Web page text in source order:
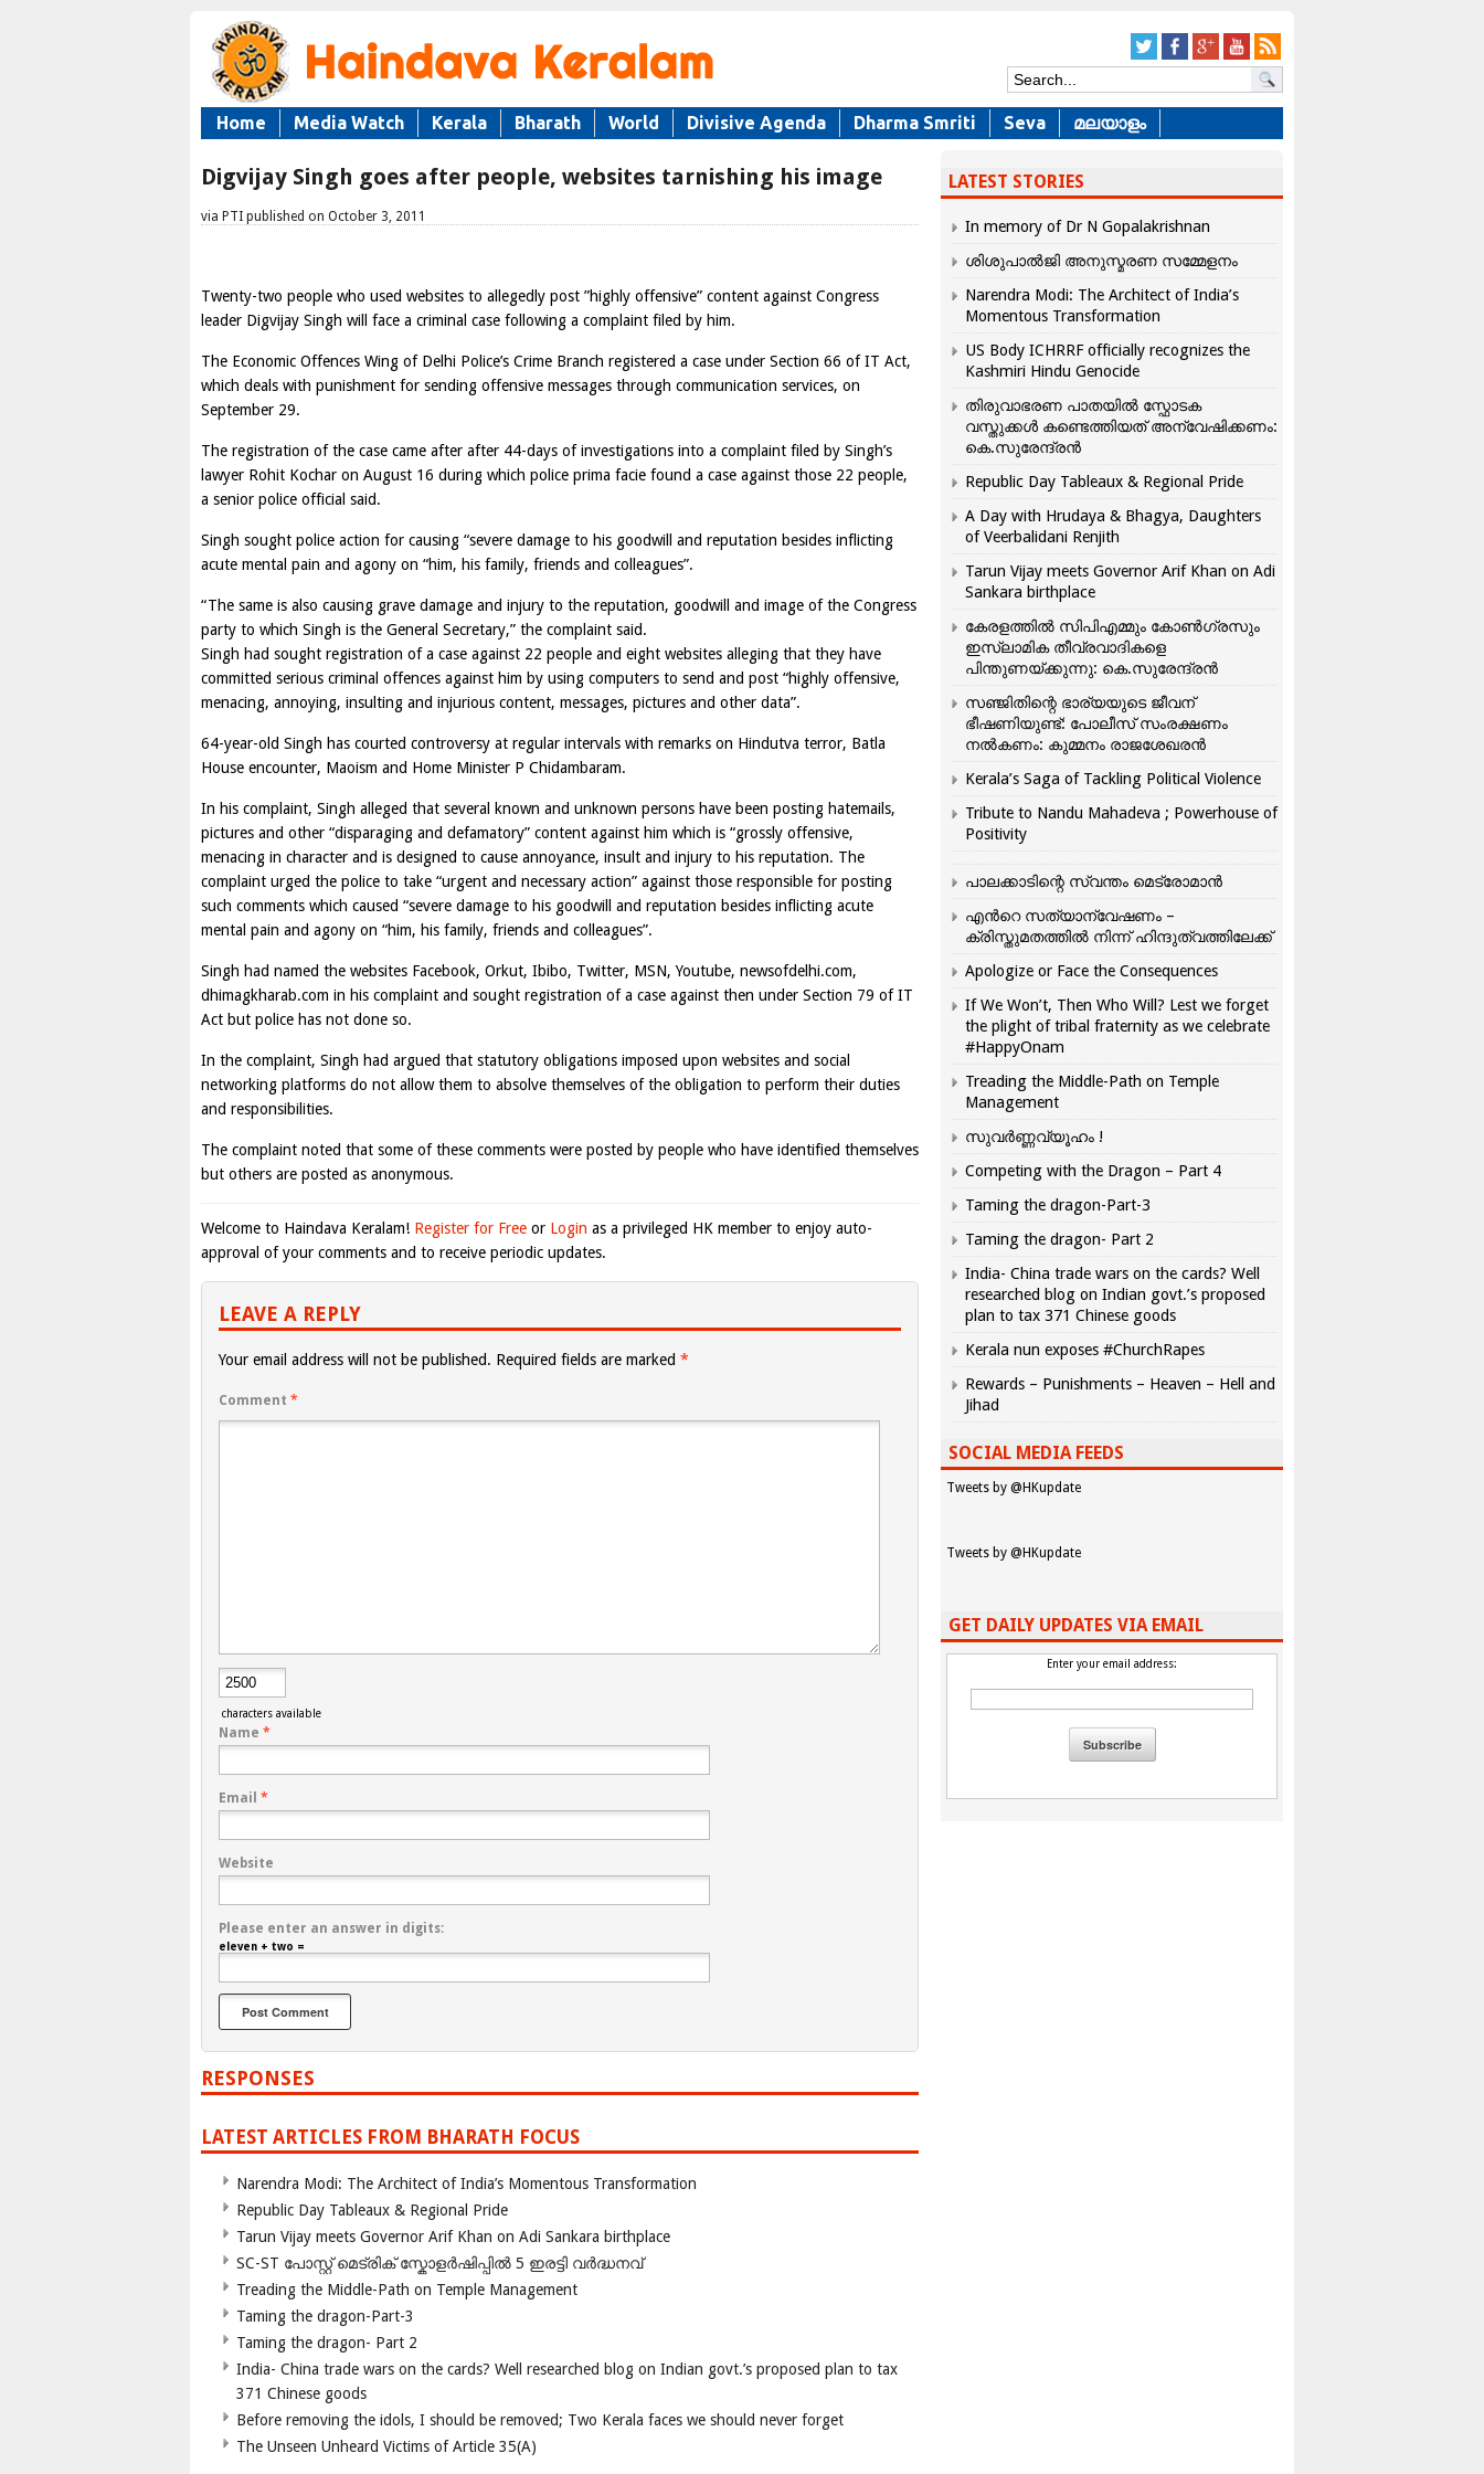
Home Media Watch Kerala Bharath World Divisive Agenda Dharma Smriti Seva മലയാളം
Digvijay Singh goes after people, websites tarnishing his image
via PTI published on October 3, 2011
Twenty-two people who used websites to allegedly post ”highly offensive” content against Congress
leader Digvijay Singh will face a criminal case following a complaint filed by him.
The Economic Offences Wing of Delhi Police’s Crime Branch registered a case under Section 66 of IT Act,
which deals with punishment for sending offensive messages through communication services, on
September 29.
The registration of the case came after after 44-days of investigations into a complaint filed by Singh’s
lawyer Rohit Kochar on August 16 during which police prima facie found a case against those 22 people,
a senior police official said.
Singh sought police action for causing “severe damage to his goodwill and reputation besides inflicting
acute mental pain and agony on “him, his family, friends and colleagues”.
“The same is also causing grave damage and injury to the reputation, goodwill and image of the Congress
party to which Singh is the General Secretary,” the complaint said.
Singh had sought registration of a case against 22 people and eight websites alleging that they have
committed serious criminal offences against him by using computers to send and post “highly offensive,
menacing, annoying, insulting and injurious content, messages, pictures and other data”.
64-year-old Singh has courted controversy at regular intervals with remarks on Hindutva terror, Batla
House encounter, Maoism and Home Minister P Chidambaram.
In his complaint, Singh alleged that several known and unknown persons have been posting hatemails,
pictures and other “disparaging and defamatory” content against him which is “grossly offensive,
menacing in character and is designed to cause annoyance, insult and injury to his reputation. The
complaint urged the police to take “urgent and necessary action” against those responsible for posting
such comments which caused “severe damage to his goodwill and reputation besides inflicting acute
mental pain and agony on “him, his family, friends and colleagues”.
Singh had named the websites Facebook, Orkut, Ibibo, Twitter, MSN, Youtube, newsofdelhi.com,
dhimagkharab.com in his complaint and sought registration of a case against then under Section 79 of IT
Act but police has not done so.
In the complaint, Singh had argued that statutory obligations imposed upon websites and social
networking platforms do not allow them to absolve themselves of the obligation to perform their duties
and responsibilities.
The complaint noted that some of these comments were posted by people who have identified themselves
but others are posted as anonymous.
Welcome to Haindava Keralam! Register for Free or Login as a privileged HK member to enjoy auto-
approval of your comments and to receive periodic updates.
LEAVE A REPLY
Your email address will not be published. Required fields are marked *
Comment *
characters available
Name *
Email *
Website
Please enter an answer in digits:
eleven + two =
RESPONSES
LATEST ARTICLES FROM BHARATH FOCUS
Narendra Modi: The Architect of India’s Momentous Transformation
Republic Day Tableaux & Regional Pride
Tarun Vijay meets Governor Arif Khan on Adi Sankara birthplace
SC-ST പോസ്റ്റ് മെട്രിക് സ്കോളർഷിപ്പിൽ 5 ഇരട്ടി വർദ്ധനവ്
Treading the Middle-Path on Temple Management
Taming the dragon-Part-3
Taming the dragon- Part 2
India- China trade wars on the cards? Well researched blog on Indian govt.’s proposed plan to tax
371 Chinese goods
Before removing the idols, I should be removed; Two Kerala faces we should never forget
The Unseen Unheard Victims of Article 35(A)
LATEST STORIES
In memory of Dr N Gopalakrishnan
ശിശുപാൽജി അനുസ്മരണ സമ്മേളനം
Narendra Modi: The Architect of India’s
Momentous Transformation
US Body ICHRRF officially recognizes the
Kashmiri Hindu Genocide
തിരുവാഭരണ പാതയിൽ സ്ഫോടക
വസ്തുക്കൾ കണ്ടെത്തിയത് അന്വേഷിക്കണം:
കെ.സുരേന്ദ്രൻ
Republic Day Tableaux & Regional Pride
A Day with Hrudaya & Bhagya, Daughters
of Veerbalidani Renjith
Tarun Vijay meets Governor Arif Khan on Adi
Sankara birthplace
കേരളത്തിൽ സിപിഎമ്മും കോൺ​ഗ്രസും
ഇസ്ലാമിക തീവ്രവാദികളെ
പിന്തുണയ്ക്കുന്നു: കെ.സുരേന്ദ്രൻ
സഞ്ജിതിന്റെ ഭാര്യയുടെ ജീവന്
ഭീഷണിയുണ്ട്: പോലീസ് സംരക്ഷണം
നൽകണം: കുമ്മനം രാജശേഖരൻ
Kerala’s Saga of Tackling Political Violence
Tribute to Nandu Mahadeva ; Powerhouse of
Positivity
പാലക്കാടിന്റെ സ്വന്തം മെട്രോമാൻ
എന്‍റെ സത്യാന്വേഷണം –
ക്രിസ്തുമതത്തില്‍ നിന്ന് ഹിന്ദുത്വത്തിലേക്ക്
Apologize or Face the Consequences
If We Won’t, Then Who Will? Lest we forget
the plight of tribal fraternity as we celebrate
#HappyOnam
Treading the Middle-Path on Temple
Management
സുവർണ്ണവ്യൂഹം !
Competing with the Dragon – Part 4
Taming the dragon-Part-3
Taming the dragon- Part 2
India- China trade wars on the cards? Well
researched blog on Indian govt.’s proposed
plan to tax 371 Chinese goods
Kerala nun exposes #ChurchRapes
Rewards – Punishments – Heaven – Hell and
Jihad
SOCIAL MEDIA FEEDS
Tweets by @HKupdate
Tweets by @HKupdate
GET DAILY UPDATES VIA EMAIL
Enter your email address: